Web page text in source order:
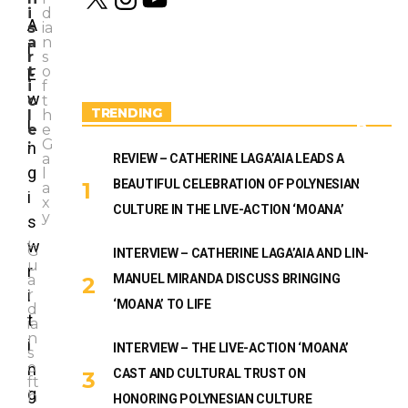
B
S
A
A
l
E
w
i
n
g
i
s
w
r
i
t
i
n
g
i
s
a
r
t
i
c
l
e
:
d
ia
n
s
o
f
t
h
e
G
a
a
x
y
,
G
u
a
r
d
ia
n
s
o
ft
h
n
m
o
TRENDING
REVIEW – CATHERINE LAGA’AIA LEADS A
BEAUTIFUL CELEBRATION OF POLYNESIAN
CULTURE IN THE LIVE-ACTION ‘MOANA’
INTERVIEW – CATHERINE LAGA’AIA AND LIN-
MANUEL MIRANDA DISCUSS BRINGING
‘MOANA’ TO LIFE
INTERVIEW – THE LIVE-ACTION ‘MOANA’
CAST AND CULTURAL TRUST ON
HONORING POLYNESIAN CULTURE